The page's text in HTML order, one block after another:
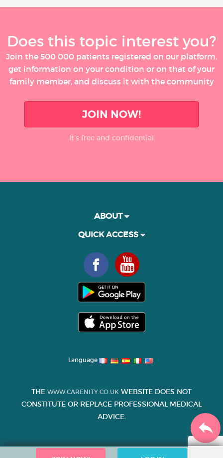
Does this topic interest you?
Join the 500 000 patients registered on our platform,
get information on your condition or on that of your
family member, and discuss it with the community
JOIN NOW!
It’s free and confidential
ABOUT
QUICK ACCESS
Language
THE WWW.CARENITY.CO.UK WEBSITE DOES NOT
CONSTITUTE OR REPLACE PROFESSIONAL MEDICAL
ADVICE.